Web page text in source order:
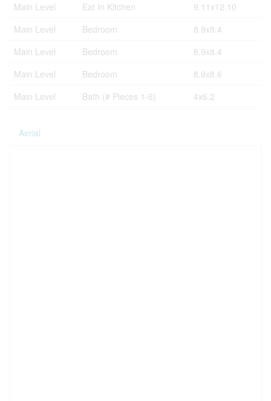
Main Level
Eat In Kitchen
9.11x12.10
Main Level
Bedroom
8.9x8.4
Main Level
Bedroom
8.9x8.4
Main Level
Bedroom
8.9x8.6
Main Level
Bath (# Pieces 1-6) 4x6.2
Aerial